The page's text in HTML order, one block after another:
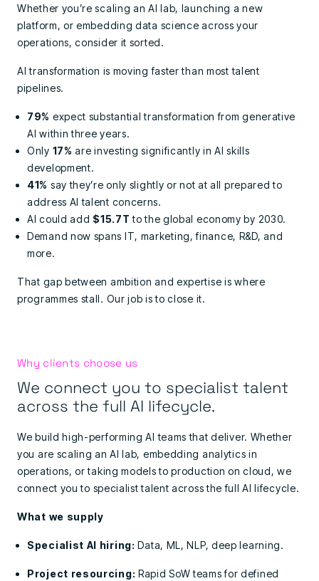
Whether you’re scaling an AI lab, launching a new
platform, or embedding data science across your
operations, consider it sorted.
AI transformation is moving faster than most talent
pipelines.
79% expect substantial transformation from generative
AI within three years.
Only 17% are investing significantly in AI skills
development.
41% say they’re only slightly or not at all prepared to
address AI talent concerns.
AI could add $15.7T to the global economy by 2030.
Demand now spans IT, marketing, finance, R&D, and
more.
That gap between ambition and expertise is where
programmes stall. Our job is to close it.
Why clients choose us
We connect you to specialist talent
across the full AI lifecycle.
We build high-performing AI teams that deliver. Whether
you are scaling an AI lab, embedding analytics in
operations, or taking models to production on cloud, we
connect you to specialist talent across the full AI lifecycle.
What we supply
Specialist AI hiring: Data, ML, NLP, deep learning.
Project resourcing: Rapid SoW teams for defined